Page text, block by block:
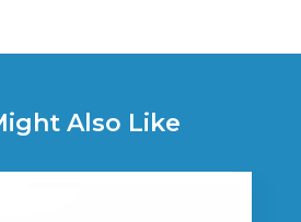
Also Like